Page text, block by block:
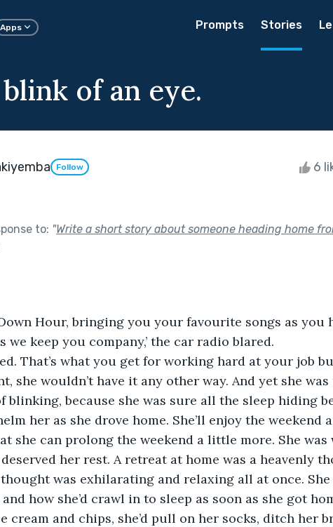
Apps Prompts Stories
of an eye.
Follow 6
to: "Write a short story about someone heading home
Hour, bringing you your favourite songs as you
That’s what you get for working hard at your job
she wouldn’t have it any other way. And yet she
because she was sure all the sleep hiding
her as she drove home. She’ll enjoy the weekend
she can prolong the weekend a little more. She
thought was exhilarating and relaxing all at once.
how she’d crawl in to sleep as soon as she got
cream and chips, she’d pull on her socks, ditch her